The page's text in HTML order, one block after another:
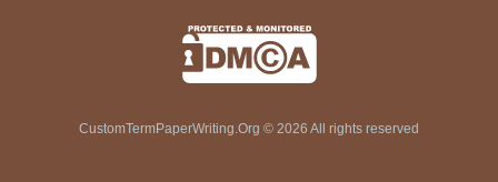
CustomTermPaperWriting.Org © 2026 All rights reserved